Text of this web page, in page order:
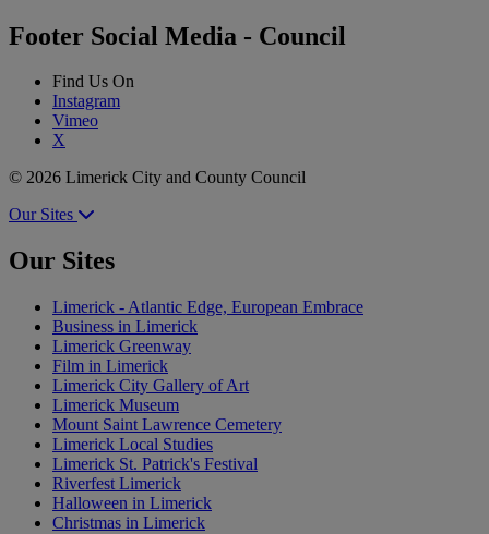
Footer Social Media - Council
Find Us On
Instagram
Vimeo
X
© 2026 Limerick City and County Council
Our Sites
Our Sites
Limerick - Atlantic Edge, European Embrace
Business in Limerick
Limerick Greenway
Film in Limerick
Limerick City Gallery of Art
Limerick Museum
Mount Saint Lawrence Cemetery
Limerick Local Studies
Limerick St. Patrick's Festival
Riverfest Limerick
Halloween in Limerick
Christmas in Limerick